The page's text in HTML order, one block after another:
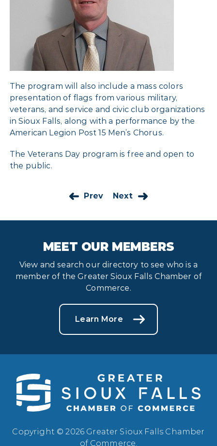
The program will also include a mass colors
presentation of flags from various military,
veterans, and service and civic club organizations
in Sioux Falls, along with a performance by the
American Legion Post 15 Men’s Chorus.
The Veterans Day program is free and open to
the public.
Prev Next
MEET OUR MEMBERS
View and search our directory to see who is a
member of the Greater Sioux Falls Chamber of
Commerce.
Learn More
Copyright © 2026 Greater Sioux Falls Chamber
of Commerce.